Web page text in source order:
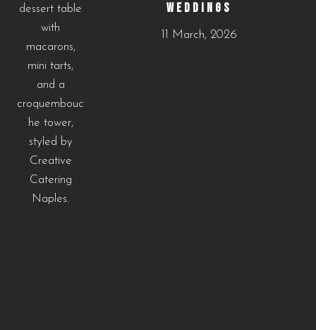
WEDDINGS
11 March, 2026